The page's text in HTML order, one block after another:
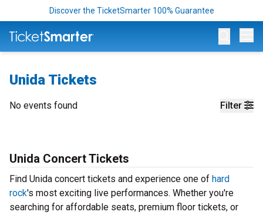
Discover the TicketSmarter 100% Guarantee
Unida Tickets
Filter
No events found
Unida Concert Tickets
Find Unida concert tickets and experience one of hard
rock's most exciting live performances. Whether you're
searching for affordable seats, premium floor tickets, or